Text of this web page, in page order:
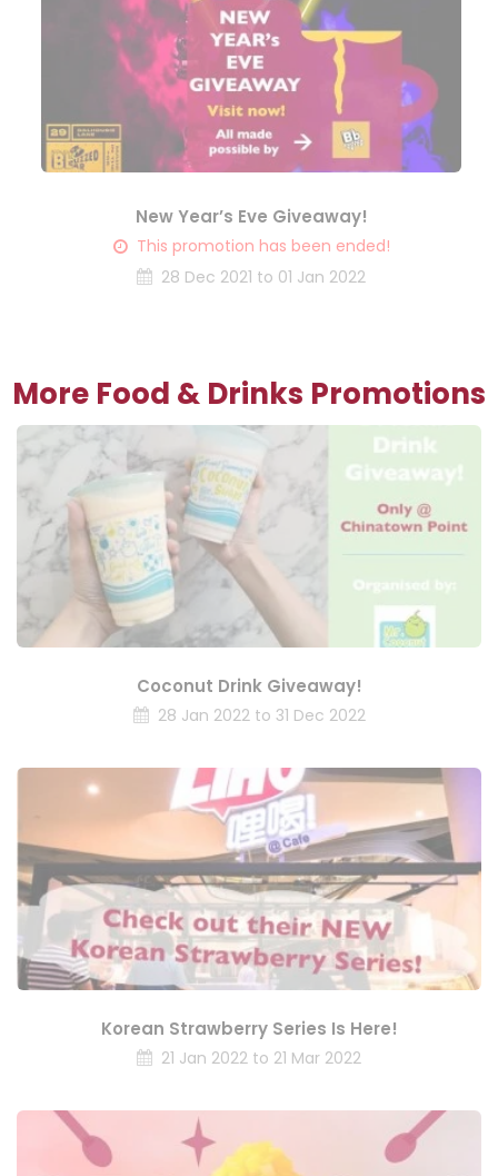
New Year’s Eve Giveaway!
This promotion has been ended!
28 Dec 2021 to 01 Jan 2022
More Food & Drinks Promotions
Coconut Drink Giveaway!
28 Jan 2022 to 31 Dec 2022
Korean Strawberry Series Is Here!
21 Jan 2022 to 21 Mar 2022